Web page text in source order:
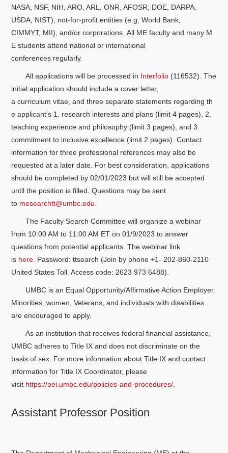
NASA, NSF, NIH, ARO, ARL, ONR, AFOSR, DOE, DARPA,
USDA, NIST), not-for-profit entities (e.g, World Bank,
CIMMYT, MII), and/or corporations. All ME faculty and many M
E students attend national or international
conferences regularly.
All applications will be processed in Interfolio (116532). The
initial application should include a cover letter,
a curriculum vitae, and three separate statements regarding th
e applicant’s 1. research interests and plans (limit 4 pages), 2.
teaching experience and philosophy (limit 3 pages), and 3.
commitment to inclusive excellence (limit 2 pages). Contact
information for three professional references may also be
requested at a later date. For best consideration, applications
should be completed by 02/01/2023 but will still be accepted
until the position is filled. Questions may be sent
to mesearchtt@umbc.edu.
The Faculty Search Committee will organize a webinar
from 10:00 AM to 11:00 AM ET on 01/9/2023 to answer
questions from potential applicants. The webinar link
is here. Password: ttsearch (Join by phone +1- 202-860-2110
United States Toll. Access code: 2623 973 6488).
UMBC is an Equal Opportunity/Affirmative Action Employer.
Minorities, women, Veterans, and individuals with disabilities
are encouraged to apply.
As an institution that receives federal financial assistance,
UMBC adheres to Title IX and does not discriminate on the
basis of sex. For more information about Title IX and contact
information for Title IX Coordinator, please
visit https://oei.umbc.edu/policies-and-procedures/.
Assistant Professor Position